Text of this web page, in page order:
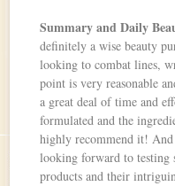
Summary and Daily
definitely a wise beauty
looking to combat lines,
point is very reasonable
a great deal of time and
formulated and the
highly recommend it! And
looking forward to testing
products and their